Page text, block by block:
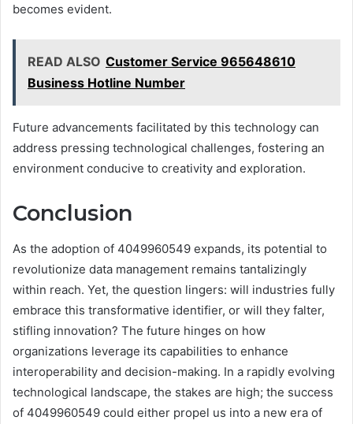
becomes evident.
READ ALSO Customer Service 965648610
Business Hotline Number
Future advancements facilitated by this technology can
address pressing technological challenges, fostering an
environment conducive to creativity and exploration.
Conclusion
As the adoption of 4049960549 expands, its potential to
revolutionize data management remains tantalizingly
within reach. Yet, the question lingers: will industries fully
embrace this transformative identifier, or will they falter,
stifling innovation? The future hinges on how
organizations leverage its capabilities to enhance
interoperability and decision-making. In a rapidly evolving
technological landscape, the stakes are high; the success
of 4049960549 could either propel us into a new era of